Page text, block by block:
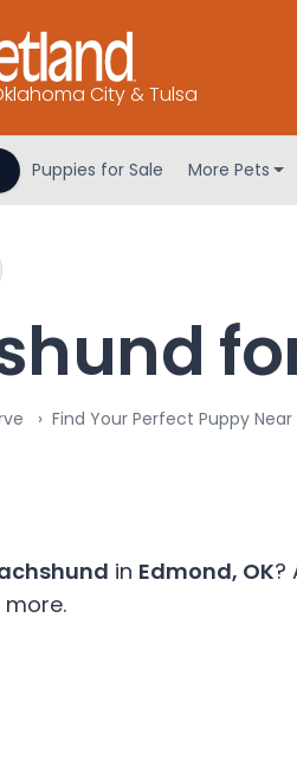
City & Tulsa
Puppies for Sale More Pets
Find Your Perfect Puppy Near
in Edmond, OK?